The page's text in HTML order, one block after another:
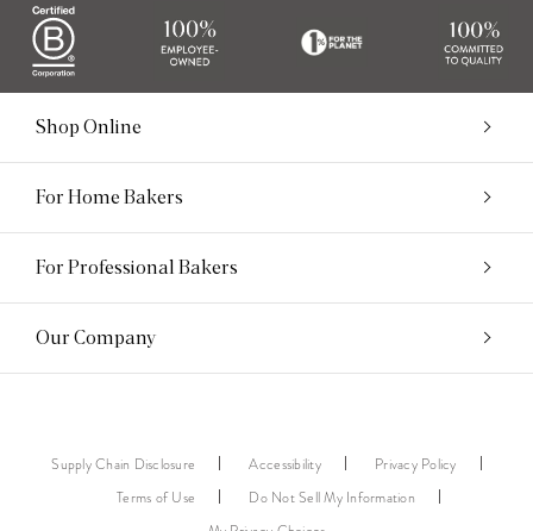
Shop Online
For Home Bakers
For Professional Bakers
Our Company
Supply Chain Disclosure Accessibility
Privacy Policy
Terms of Use
Do Not Sell My Information